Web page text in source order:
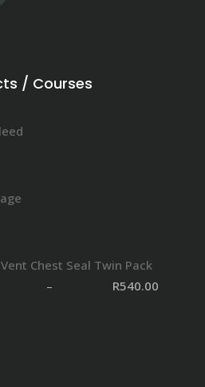
/ Courses
Vent Chest Seal Twin Pack
– R540.00